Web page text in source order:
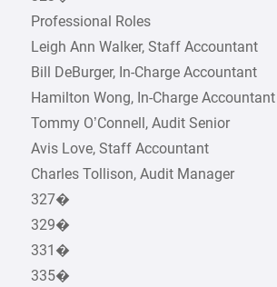
Professional Roles
Leigh Ann Walker, Staff Accountant
Bill DeBurger, In-Charge Accountant
Hamilton Wong, In-Charge Accountant
Tommy O’Connell, Audit Senior
Avis Love, Staff Accountant
Charles Tollison, Audit Manager
327�
329�
331�
335�